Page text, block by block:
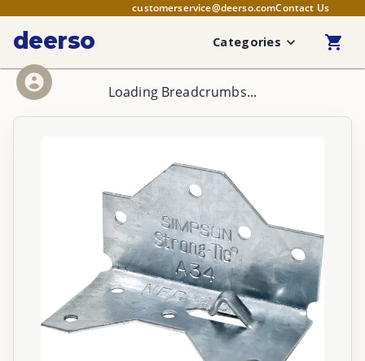
customerservice@deerso.comContact Us
deerso Categories
Loading Breadcrumbs...